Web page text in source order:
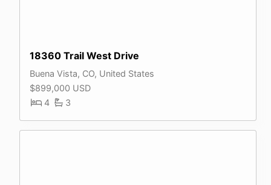
18360 Trail West Drive
Buena Vista, CO, United States
$899,000 USD
4
3